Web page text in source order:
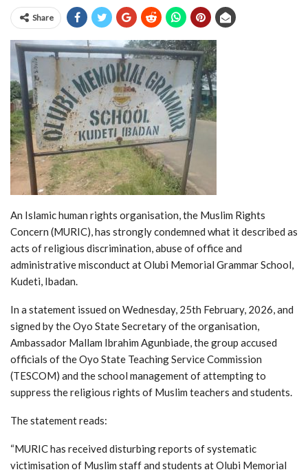
Share
An Islamic human rights organisation, the Muslim Rights
Concern (MURIC), has strongly condemned what it described as
acts of religious discrimination, abuse of office and
administrative misconduct at Olubi Memorial Grammar School,
Kudeti, Ibadan.
In a statement issued on Wednesday, 25th February, 2026, and
signed by the Oyo State Secretary of the organisation,
Ambassador Mallam Ibrahim Agunbiade, the group accused
officials of the Oyo State Teaching Service Commission
(TESCOM) and the school management of attempting to
suppress the religious rights of Muslim teachers and students.
The statement reads:
“MURIC has received disturbing reports of systematic
victimisation of Muslim staff and students at Olubi Memorial